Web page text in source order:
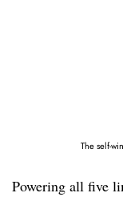
The self-
Powering all five